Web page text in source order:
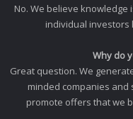
No. We believe
individual investors
Why do
Great question. We
minded companies
promote offers that we